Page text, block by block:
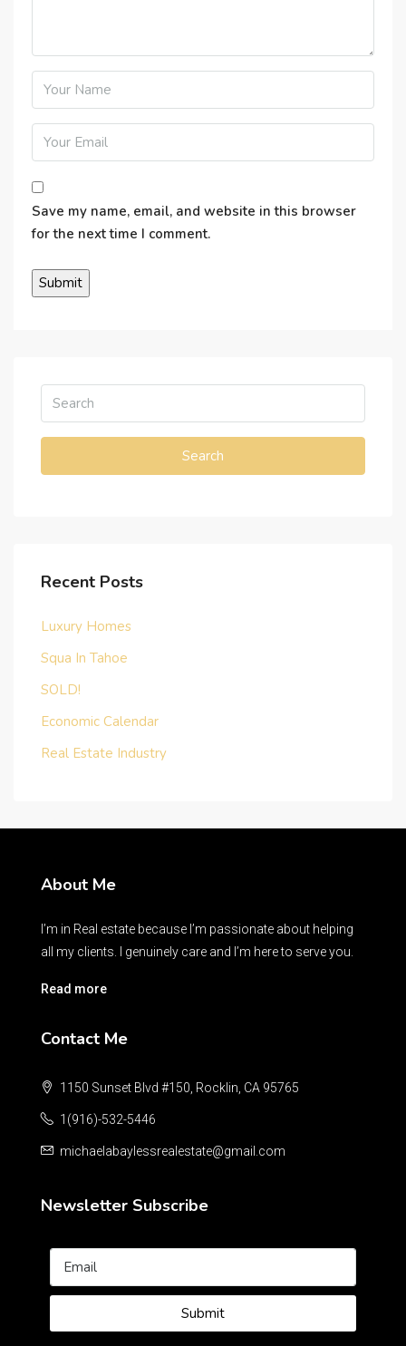
Save my name, email, and website in this browser
for the next time I comment.
Search
Recent Posts
Luxury Homes
Squa In Tahoe
SOLD!
Economic Calendar
Real Estate Industry
About Me
I’m in Real estate because I’m passionate about helping
all my clients. I genuinely care and I’m here to serve you.
Read more
Contact Me
1150 Sunset Blvd #150, Rocklin, CA 95765
1(916)-532-5446
michaelabaylessrealestate@gmail.com
Newsletter Subscribe
Submit